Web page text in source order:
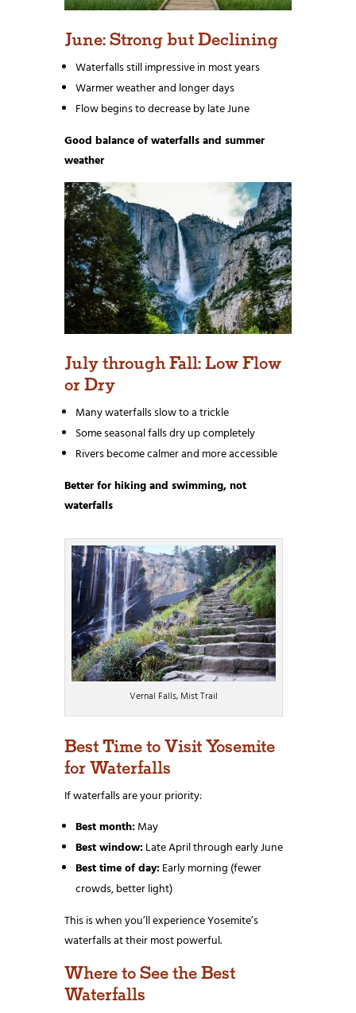
June: Strong but Declining
Waterfalls still impressive in most years
Warmer weather and longer days
Flow begins to decrease by late June
Good balance of waterfalls and summer
weather
July through Fall: Low Flow
or Dry
Many waterfalls slow to a trickle
Some seasonal falls dry up completely
Rivers become calmer and more accessible
Better for hiking and swimming, not
waterfalls
Vernal Falls, Mist Trail
Best Time to Visit Yosemite
for Waterfalls
If waterfalls are your priority:
Best month:May
Best window:Late April through early June
Best time of day:Early morning (fewer
crowds, better light)
This is when you’ll experience Yosemite’s
waterfalls at their most powerful.
Where to See the Best
Waterfalls